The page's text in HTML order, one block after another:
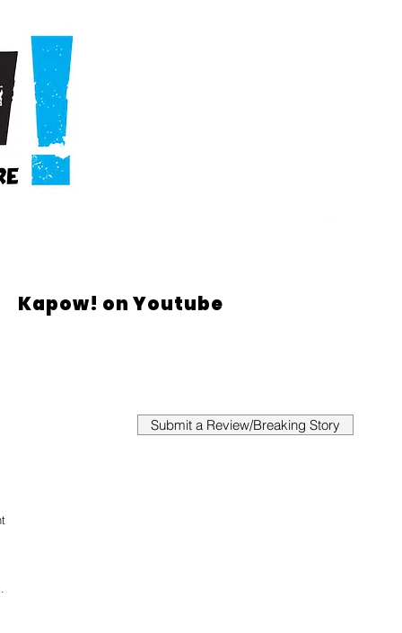
Kapow! on Youtube
Submit a Review/Breaking Story